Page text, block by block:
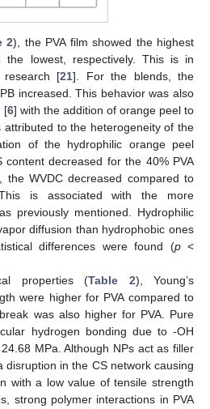
2), the PVA film showed the highest
the lowest, respectively. This is in
research [21]. For the blends, the
increased. This behavior was also
[6] with the addition of orange peel to
attributed to the heterogeneity of the
of the hydrophilic orange peel
content decreased for the 40% PVA
the WVDC decreased compared to
is associated with the more
previously mentioned. Hydrophilic
diffusion than hydrophobic ones
differences were found (p<
properties (Table 2), Young’s
were higher for PVA compared to
was also higher for PVA. Pure
hydrogen bonding due to -OH
MPa. Although NPs act as filler
disruption in the CS network causing
with a low value of tensile strength
strong polymer interactions in PVA